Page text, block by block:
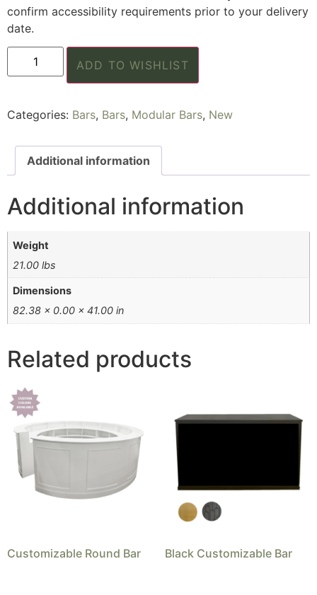
confirm accessibility requirements prior to your delivery
date.
ADD TO WISHLIST
Categories: Bars, Bars, Modular Bars, New
Additional information
Additional information
Weight
21.00 lbs
Dimensions
82.38 × 0.00 × 41.00 in
Related products
Customizable Round Bar Black Customizable Bar